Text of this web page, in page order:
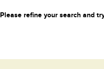
Please refine your search and